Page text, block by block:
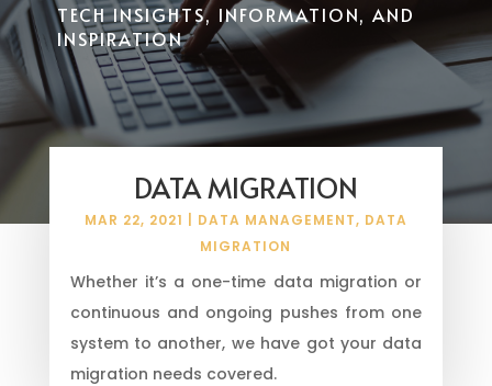
TECH INSIGHTS, INFORMATION, AND
INSPIRATION
DATA MIGRATION
MAR 22, 2021 DATA MANAGEMENT, DATA
MIGRATION
Whether it’s a one-time data migration or
continuous and ongoing pushes from one
system to another, we have got your data
migration needs covered.